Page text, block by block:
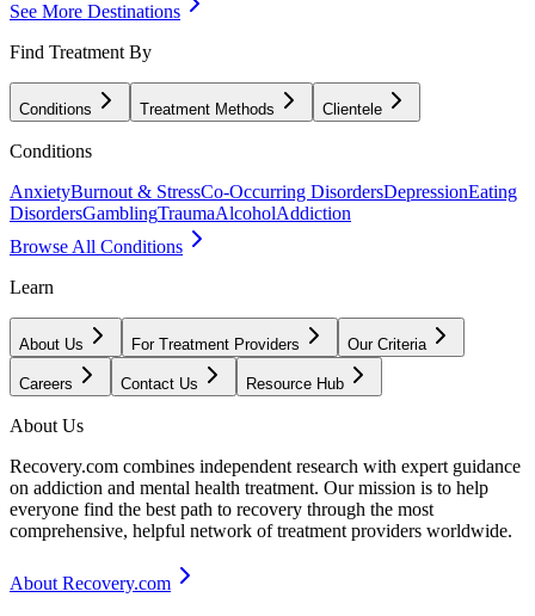
See More Destinations
Find Treatment By
Conditions Treatment Methods Clientele
Conditions
AnxietyBurnout & StressCo-Occurring DisordersDepressionEating
DisordersGamblingTraumaAlcoholAddiction
Browse All Conditions
Learn
About Us For Treatment Providers Our Criteria
Careers Contact Us Resource Hub
About Us
Recovery.com combines independent research with expert guidance
on addiction and mental health treatment. Our mission is to help
everyone find the best path to recovery through the most
comprehensive, helpful network of treatment providers worldwide.
About Recovery.com